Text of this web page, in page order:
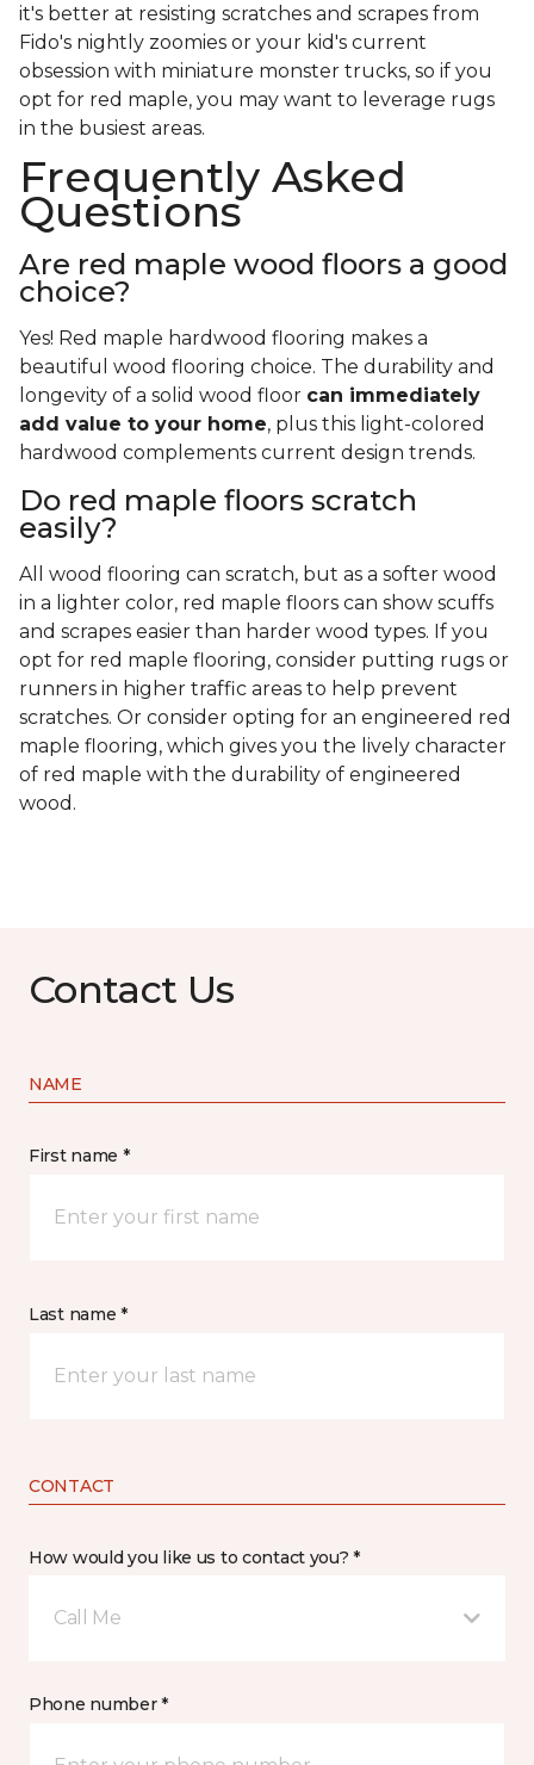
it's better at resisting scratches and scrapes from
Fido's nightly zoomies or your kid's current
obsession with miniature monster trucks, so if you
opt for red maple, you may want to leverage rugs
in the busiest areas.
Frequently Asked
Questions
Are red maple wood floors a good
choice?
Yes! Red maple hardwood flooring makes a
beautiful wood flooring choice. The durability and
longevity of a solid wood floor can immediately
add value to your home, plus this light-colored
hardwood complements current design trends.
Do red maple floors scratch
easily?
All wood flooring can scratch, but as a softer wood
in a lighter color, red maple floors can show scuffs
and scrapes easier than harder wood types. If you
opt for red maple flooring, consider putting rugs or
runners in higher traffic areas to help prevent
scratches. Or consider opting for an engineered red
maple flooring, which gives you the lively character
of red maple with the durability of engineered
wood.
Contact Us
NAME
First name *
Last name *
CONTACT
How would you like us to contact you? *
Call Me
Phone number *